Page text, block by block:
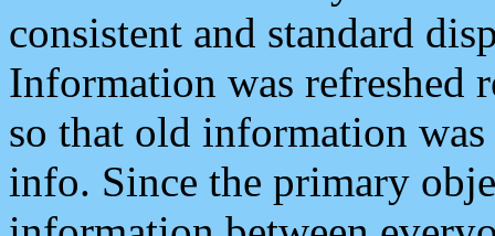
consistent and standard
Information was refreshed
so that old information
info. Since the primary